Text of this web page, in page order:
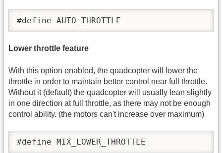
#define AUTO_THROTTLE
Lower throttle feature
With this option enabled, the quadcopter will lower the
throttle in order to maintain better control near full throttle.
Without it (default) the quadcopter will usually lean slightly
in one direction at full throttle, as there may not be enough
control ability. (the motors can't increase over maximum)
#define MIX_LOWER_THROTTLE